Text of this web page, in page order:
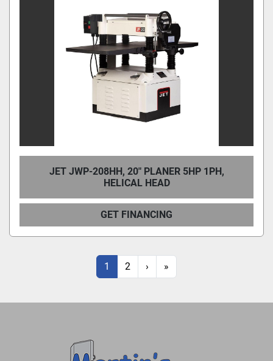
JET JWP-208HH, 20" PLANER 5HP 1PH,
HELICAL HEAD
GET FINANCING
1 2 › »